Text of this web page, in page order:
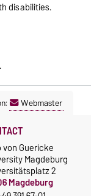
disabilities.
Webmaster
von Guericke
Magdeburg
2
Magdeburg